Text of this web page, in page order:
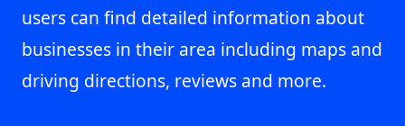
users can find detailed information about
businesses in their area including maps and
driving directions, reviews and more.